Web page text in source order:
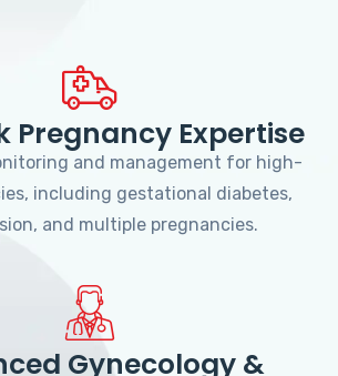
Pregnancy Expertise
and management for high-
including gestational diabetes,
and multiple pregnancies.
Gynecology &